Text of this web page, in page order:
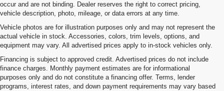
occur and are not binding. Dealer reserves the right to correct pricing,
vehicle description, photo, mileage, or data errors at any time.
Vehicle photos are for illustration purposes only and may not represent the
actual vehicle in stock. Accessories, colors, trim levels, options, and
equipment may vary. All advertised prices apply to in-stock vehicles only.
Financing is subject to approved credit. Advertised prices do not include
finance charges. Monthly payment estimates are for informational
purposes only and do not constitute a financing offer. Terms, lender
programs, interest rates, and down payment requirements may vary based